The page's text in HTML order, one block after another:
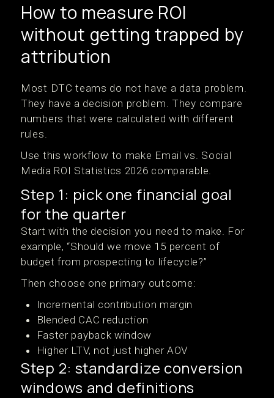
How to measure ROI
without getting trapped by
attribution
Most DTC teams do not have a data problem.
They have a decision problem. They compare
numbers that were calculated with different
rules.
Use this workflow to make Email vs. Social
Media ROI Statistics 2026 comparable.
Step 1: pick one financial goal
for the quarter
Start with the decision you need to make. For
example, “Should we move 15 percent of
budget from prospecting to lifecycle?”
Then choose one primary outcome:
Incremental contribution margin
Blended CAC reduction
Faster payback window
Higher LTV, not just higher AOV
Step 2: standardize conversion
windows and definitions